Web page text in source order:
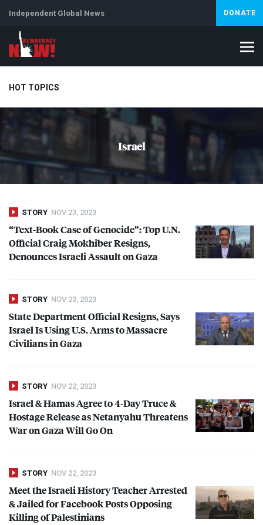
Independent Global News DONATE
HOT TOPICS
Climate Crisis Artificial Intelligence Lebanon
Israel
STORY NOV 23, 2023
“Text-Book Case of Genocide”: Top U.N.
Official Craig Mokhiber Resigns,
Denounces Israeli Assault on Gaza
STORY NOV 23, 2023
State Department Official Resigns, Says
Israel Is Using U.S. Arms to Massacre
Civilians in Gaza
STORY NOV 22, 2023
Israel & Hamas Agree to 4-Day Truce &
Hostage Release as Netanyahu Threatens
War on Gaza Will Go On
STORY NOV 22, 2023
Meet the Israeli History Teacher Arrested
& Jailed for Facebook Posts Opposing
Killing of Palestinians